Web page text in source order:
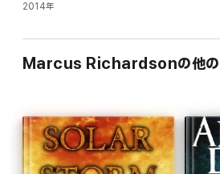
2014年
Marcus Richardsonの他の